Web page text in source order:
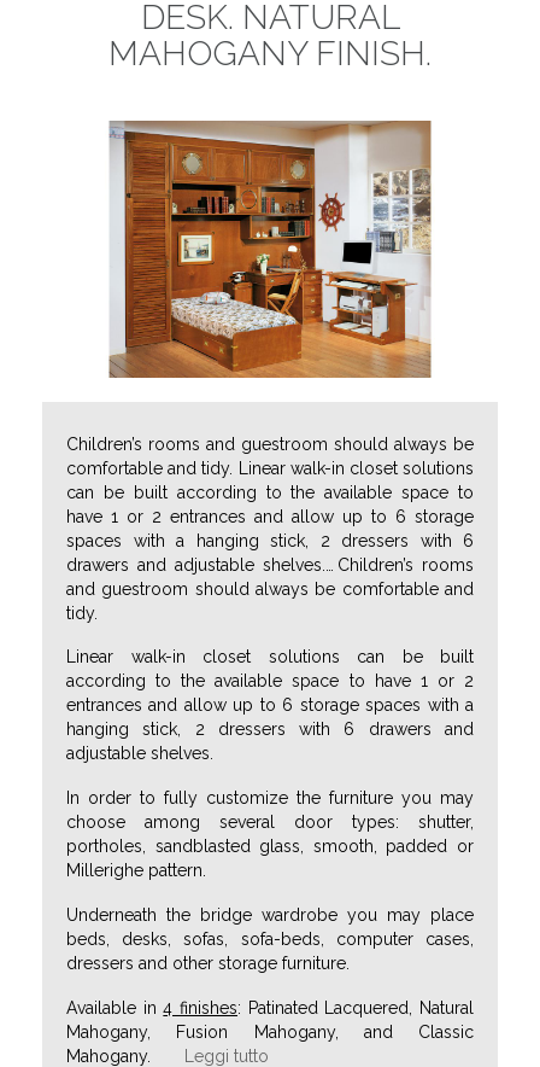
DESK. NATURAL
MAHOGANY FINISH.
Children’s rooms and guestroom should always be
comfortable and tidy.
Linear walk-in closet solutions
can be built according to the available space to
have 1 or 2 entrances and allow up to 6 storage
spaces with a hanging stick, 2 dressers with 6
drawers and adjustable shelves.
Children’s rooms
and guestroom should always be comfortable and
tidy.
Linear walk-in closet solutions can be built
according to the available space to have 1 or 2
entrances and allow up to 6 storage spaces with a
hanging stick, 2 dressers with 6 drawers and
adjustable shelves.
In order to fully customize the furniture you may
choose among several door types: shutter,
portholes, sandblasted glass, smooth, padded or
Millerighe pattern.
Underneath the bridge wardrobe you may place
beds, desks, sofas, sofa-beds, computer cases,
dressers and other storage furniture.
Available in4 finishes: Patinated Lacquered, Natural
Mahogany, Fusion Mahogany, and Classic
Mahogany.
Leggi tutto